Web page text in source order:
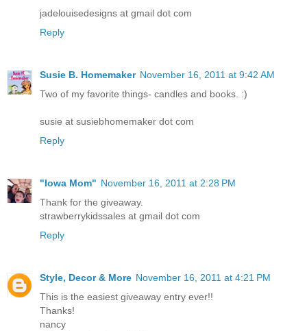
jadelouisedesigns at gmail dot com
Reply
Susie B. Homemaker November 16, 2011 at 9:42 AM
Two of my favorite things- candles and books. :)
susie at susiebhomemaker dot com
Reply
"Iowa Mom" November 16, 2011 at 2:28 PM
Thank for the giveaway.
strawberrykidssales at gmail dot com
Reply
Style, Decor & More November 16, 2011 at 4:21 PM
This is the easiest giveaway entry ever!!
Thanks!
nancy